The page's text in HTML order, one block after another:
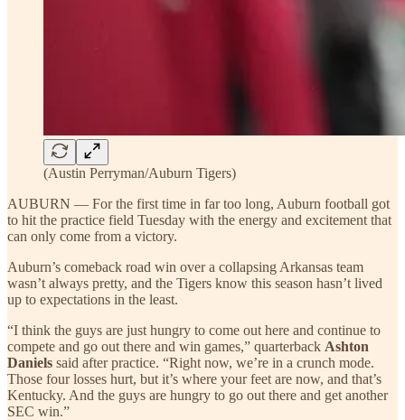
(Austin Perryman/Auburn Tigers)
AUBURN — For the first time in far too long, Auburn football got
to hit the practice field Tuesday with the energy and excitement that
can only come from a victory.
Auburn’s comeback road win over a collapsing Arkansas team
wasn’t always pretty, and the Tigers know this season hasn’t lived
up to expectations in the least.
“I think the guys are just hungry to come out here and continue to
compete and go out there and win games,” quarterback Ashton
Daniels said after practice. “Right now, we’re in a crunch mode.
Those four losses hurt, but it’s where your feet are now, and that’s
Kentucky. And the guys are hungry to go out there and get another
SEC win.”